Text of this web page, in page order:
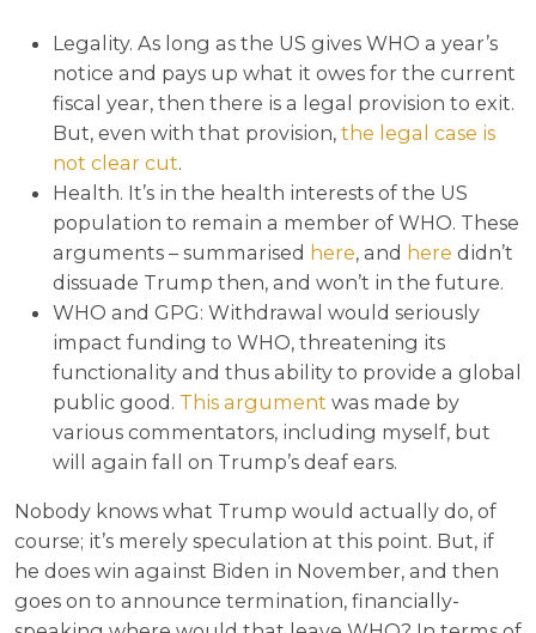
Legality. As long as the US gives WHO a year’s
notice and pays up what it owes for the current
fiscal year, then there is a legal provision to exit.
But, even with that provision, the legal case is
not clear cut.
Health. It’s in the health interests of the US
population to remain a member of WHO. These
arguments – summarised here, and here didn’t
dissuade Trump then, and won’t in the future.
WHO and GPG: Withdrawal would seriously
impact funding to WHO, threatening its
functionality and thus ability to provide a global
public good. This argument was made by
various commentators, including myself, but
will again fall on Trump’s deaf ears.
Nobody knows what Trump would actually do, of
course; it’s merely speculation at this point. But, if
he does win against Biden in November, and then
goes on to announce termination, financially-